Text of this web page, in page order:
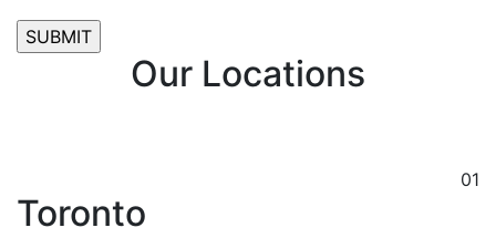
Our Locations
01
Toronto